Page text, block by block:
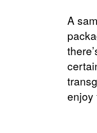
A
enjoy